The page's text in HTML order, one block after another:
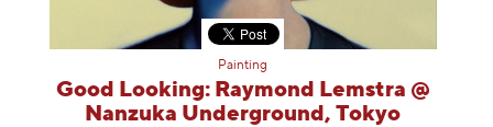
Painting
Good Looking: Raymond Lemstra @
Nanzuka Underground, Tokyo